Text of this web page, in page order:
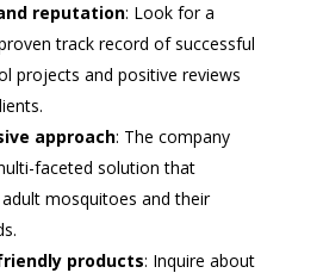
reputation: Look for a
track record of successful
projects and positive reviews
approach: The company
faceted solution that
mosquitoes and their
products: Inquire about